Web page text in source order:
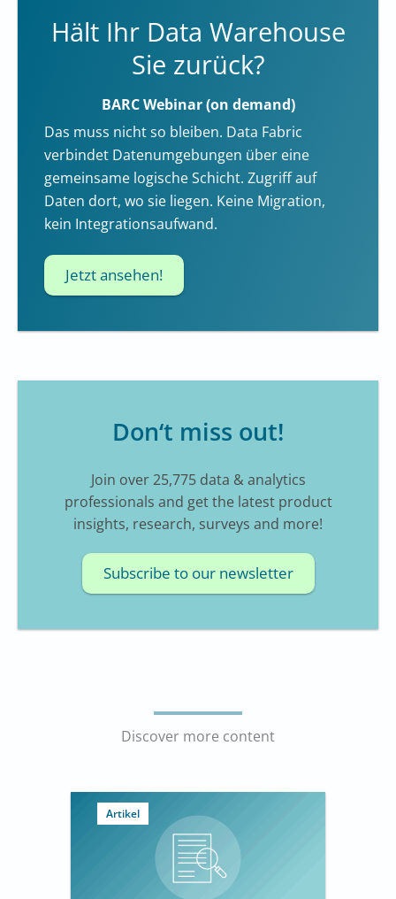
Hält Ihr Data Warehouse
Sie zurück?
BARC Webinar (on demand)
Das muss nicht so bleiben. Data Fabric
verbindet Datenumgebungen über eine
gemeinsame logische Schicht. Zugriff auf
Daten dort, wo sie liegen. Keine Migration,
kein Integrationsaufwand.
Jetzt ansehen!
Don‘t miss out!
Join over 25,775 data & analytics
professionals and get the latest product
insights, research, surveys and more!
Subscribe to our newsletter
Discover more content
Artikel